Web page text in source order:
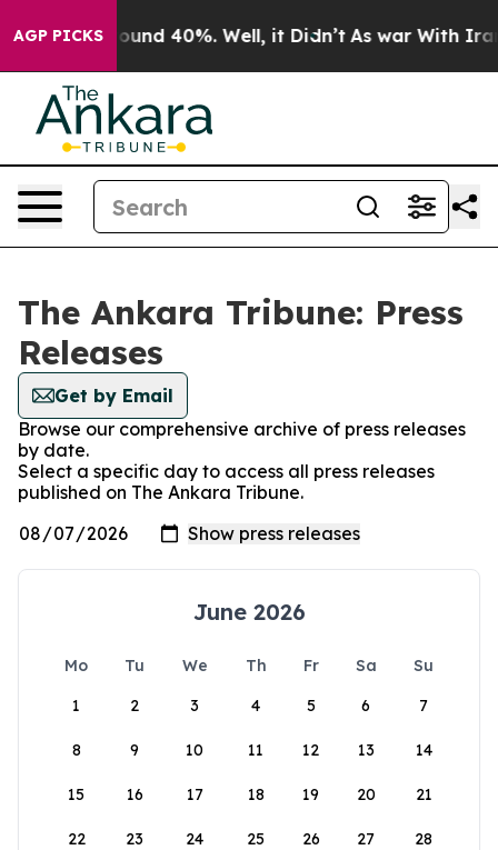
AGP PICKS
Floor Around 40%. Well, it Didn’t As war With Iran
The Ankara Tribune: Press
Releases
Get by Email
Browse our comprehensive archive of press releases
by date.
Select a specific day to access all press releases
published on The Ankara Tribune.
June 2026
Mo Tu We Th Fr Sa
Su
1
2 3 4 5 6 7
8 9 10 11 12 13 14
15 16 17 18 19 20 21
22 23 24 25 26 27 28